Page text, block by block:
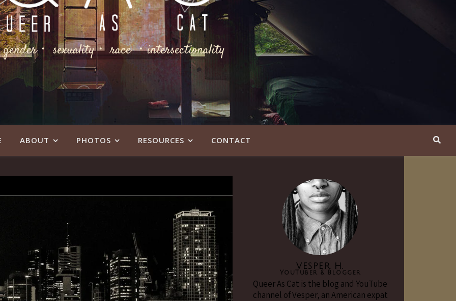
gender・ sexuality・ race ・intersectionality
ABOUT PHOTOS RESOURCES CONTACT
VESPER H.
YouTuber & Blogger
Queer As Cat is the blog and YouTube
channel of Vesper, an American expat